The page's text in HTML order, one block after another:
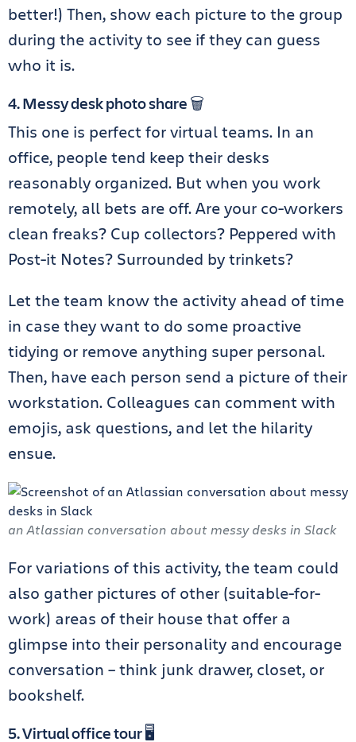
better!) Then, show each picture to the group
during the activity to see if they can guess
who it is.
4. Messy desk photo share 🗑️
This one is perfect for virtual teams. In an
office, people tend keep their desks
reasonably organized. But when you work
remotely, all bets are off. Are your co-workers
clean freaks? Cup collectors? Peppered with
Post-it Notes? Surrounded by trinkets?
Let the team know the activity ahead of time
in case they want to do some proactive
tidying or remove anything super personal.
Then, have each person send a picture of their
workstation. Colleagues can comment with
emojis, ask questions, and let the hilarity
ensue.
an Atlassian conversation about messy desks in Slack
For variations of this activity, the team could
also gather pictures of other (suitable-for-
work) areas of their house that offer a
glimpse into their personality and encourage
conversation – think junk drawer, closet, or
bookshelf.
5. Virtual office tour 🖥️